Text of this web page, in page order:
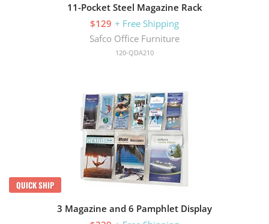
11-Pocket Steel Magazine Rack
$129 + Free Shipping
Safco Office Furniture
120-QDA210
QUICK SHIP
3 Magazine and 6 Pamphlet Display